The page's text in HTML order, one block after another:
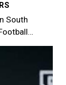
South